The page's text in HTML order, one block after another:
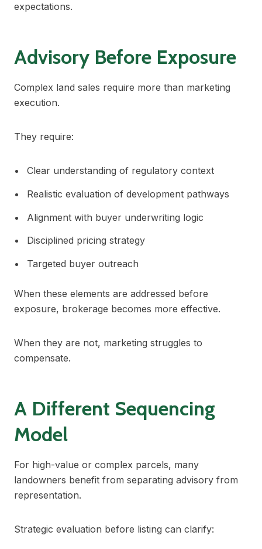
expectations.
Advisory Before Exposure
Complex land sales require more than marketing
execution.
They require:
Clear understanding of regulatory context
Realistic evaluation of development pathways
Alignment with buyer underwriting logic
Disciplined pricing strategy
Targeted buyer outreach
When these elements are addressed before
exposure, brokerage becomes more effective.
When they are not, marketing struggles to
compensate.
A Different Sequencing
Model
For high-value or complex parcels, many
landowners benefit from separating advisory from
representation.
Strategic evaluation before listing can clarify: